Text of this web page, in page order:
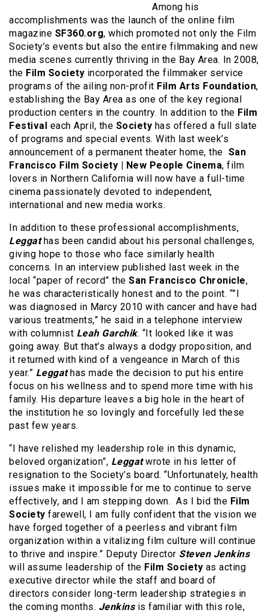
Among his
accomplishments was the launch of the online film
magazine SF360.org, which promoted not only the Film
Society’s events but also the entire filmmaking and new
media scenes currently thriving in the Bay Area. In 2008,
the Film Society incorporated the filmmaker service
programs of the ailing non-profit Film Arts Foundation,
establishing the Bay Area as one of the key regional
production centers in the country. In addition to the Film
Festival each April, the Society has offered a full slate
of programs and special events. With last week’s
announcement of a permanent theater home, the San
Francisco Film Society | New People Cinema, film
lovers in Northern California will now have a full-time
cinema passionately devoted to independent,
international and new media works.
In addition to these professional accomplishments,
Leggathas been candid about his personal challenges,
giving hope to those who face similarly health
concerns. In an interview published last week in the
local “paper of record” the San Francisco Chronicle,
he was characteristically honest and to the point. “”I
was diagnosed in Marcy 2010 with cancer and have had
various treatments,” he said in a telephone interview
with columnist Leah Garchik. “It looked like it was
going away. But that’s always a dodgy proposition, and
it returned with kind of a vengeance in March of this
year.” Leggathas made the decision to put his entire
focus on his wellness and to spend more time with his
family. His departure leaves a big hole in the heart of
the institution he so lovingly and forcefully led these
past few years.
“I have relished my leadership role in this dynamic,
beloved organization”, Leggatwrote in his letter of
resignation to the Society’s board. “Unfortunately, health
issues make it impossible for me to continue to serve
effectively, and I am stepping down. As I bid the Film
Society farewell, I am fully confident that the vision we
have forged together of a peerless and vibrant film
organization within a vitalizing film culture will continue
to thrive and inspire.” Deputy Director Steven Jenkins
will assume leadership of the Film Society as acting
executive director while the staff and board of
directors consider long-term leadership strategies in
the coming months. Jenkins is familiar with this role,